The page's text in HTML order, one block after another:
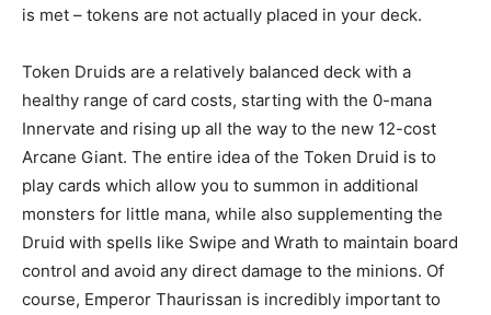
is met – tokens are not actually placed in your deck.
Token Druids are a relatively balanced deck with a
healthy range of card costs, starting with the 0-mana
Innervate and rising up all the way to the new 12-cost
Arcane Giant. The entire idea of the Token Druid is to
play cards which allow you to summon in additional
monsters for little mana, while also supplementing the
Druid with spells like Swipe and Wrath to maintain board
control and avoid any direct damage to the minions. Of
course, Emperor Thaurissan is incredibly important to